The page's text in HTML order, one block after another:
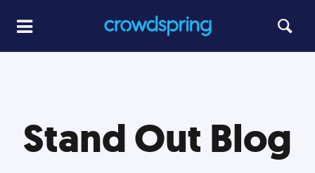
Stand Out Blog